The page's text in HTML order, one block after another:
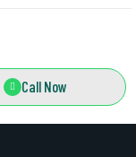
Call Now